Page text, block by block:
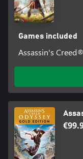
Games included
Assassin's